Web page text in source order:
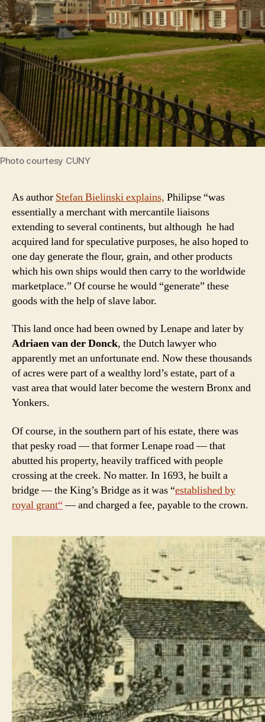
Photo courtesy CUNY
As author Stefan Bielinski explains, Philipse “was
essentially a merchant with mercantile liaisons
extending to several continents, but although he had
acquired land for speculative purposes, he also hoped to
one day generate the flour, grain, and other products
which his own ships would then carry to the worldwide
marketplace.” Of course he would “generate” these
goods with the help of slave labor.
This land once had been owned by Lenape and later by
Adriaen van der Donck, the Dutch lawyer who
apparently met an unfortunate end. Now these thousands
of acres were part of a wealthy lord’s estate, part of a
vast area that would later become the western Bronx and
Yonkers.
Of course, in the southern part of his estate, there was
that pesky road — that former Lenape road — that
abutted his property, heavily trafficed with people
crossing at the creek. No matter. In 1693, he built a
bridge — the King’s Bridge as it was “established by
royal grant“— and charged a fee, payable to the crown.